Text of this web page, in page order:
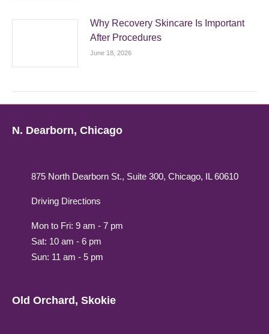
Why Recovery Skincare Is Important
After Procedures
June 18, 2026
N. Dearborn, Chicago
875 North Dearborn St., Suite 300, Chicago, IL 60610
Driving Directions
Mon to Fri: 9 am - 7 pm
Sat: 10 am - 6 pm
Sun: 11 am - 5 pm
Old Orchard, Skokie